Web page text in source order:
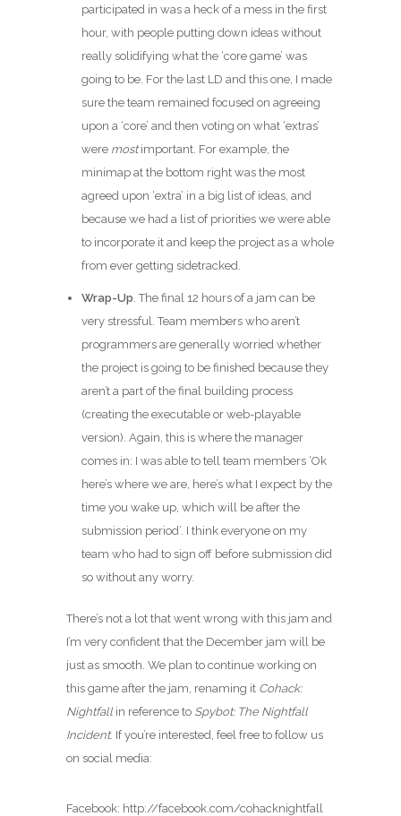
participated in was a heck of a mess in the first
hour, with people putting down ideas without
really solidifying what the ‘core game’ was
going to be. For the last LD and this one, I made
sure the team remained focused on agreeing
upon a ‘core’ and then voting on what ‘extras’
were mostimportant. For example, the
minimap at the bottom right was the most
agreed upon ‘extra’ in a big list of ideas, and
because we had a list of priorities we were able
to incorporate it and keep the project as a whole
from ever getting sidetracked.
Wrap-Up . The final 12 hours of a jam can be
very stressful. Team members who aren’t
programmers are generally worried whether
the project is going to be finished because they
aren’t a part of the final building process
(creating the executable or web-playable
version). Again, this is where the manager
comes in: I was able to tell team members ‘Ok
here’s where we are, here’s what I expect by the
time you wake up, which will be after the
submission period’. I think everyone on my
team who had to sign off before submission did
so without any worry.
There’s not a lot that went wrong with this jam and
I’m very confident that the December jam will be
just as smooth. We plan to continue working on
this game after the jam, renaming it Cohack:
Nightfall in reference to Spybot: The Nightfall
Incident. If you’re interested, feel free to follow us
on social media:
Facebook: http://facebook.com/cohacknightfall